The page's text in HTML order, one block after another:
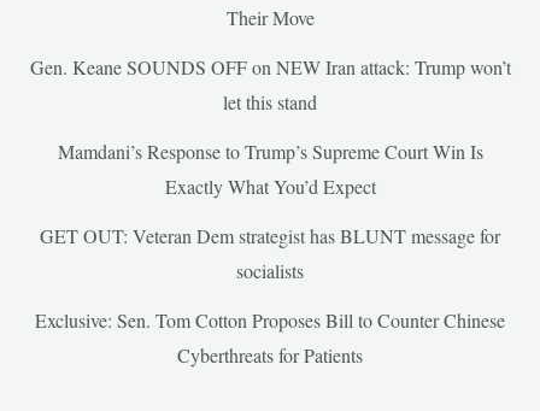
Their Move
Gen. Keane SOUNDS OFF on NEW Iran attack: Trump won’t
let this stand
Mamdani’s Response to Trump’s Supreme Court Win Is
Exactly What You’d Expect
GET OUT: Veteran Dem strategist has BLUNT message for
socialists
Exclusive: Sen. Tom Cotton Proposes Bill to Counter Chinese
Cyberthreats for Patients